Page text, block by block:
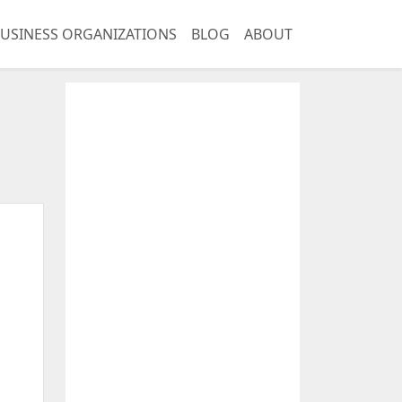
ORGANIZATIONS BLOG ABOUT